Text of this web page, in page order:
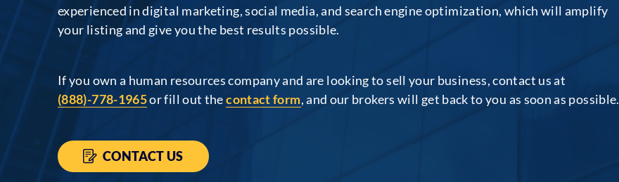
experienced in digital marketing, social media, and search engine optimization, which will amplify
your listing and give you the best results possible.
If you own a human resources company and are looking to sell your business, contact us at
(888)-778-1965or fill out thecontact form, and our brokers will get back to you as soon as possible.
CONTACT US